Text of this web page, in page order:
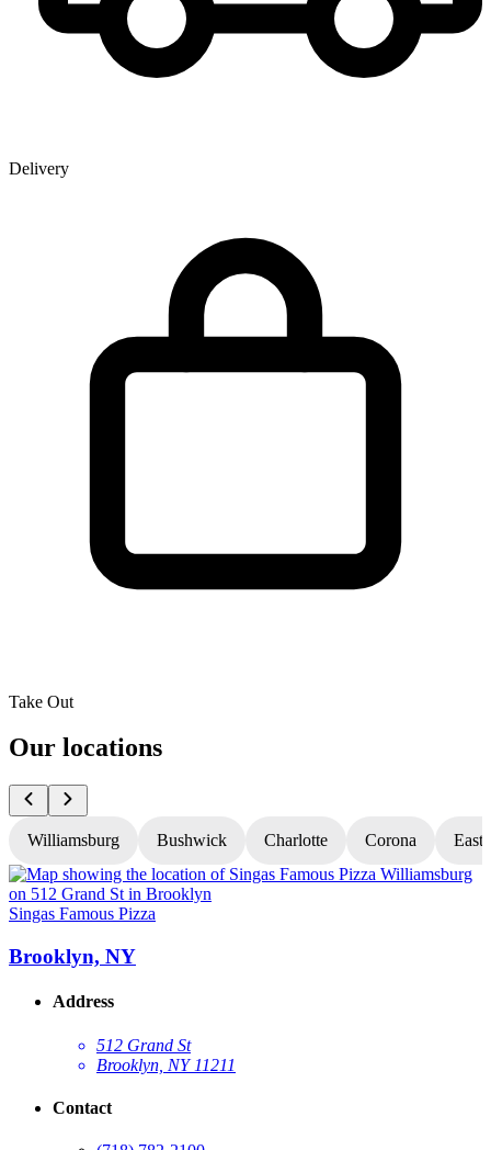
Delivery
Take Out
Our locations
Williamsburg Bushwick Charlotte Corona East
Singas Famous Pizza
Brooklyn, NY
Address
512 Grand St
Brooklyn, NY 11211
Contact